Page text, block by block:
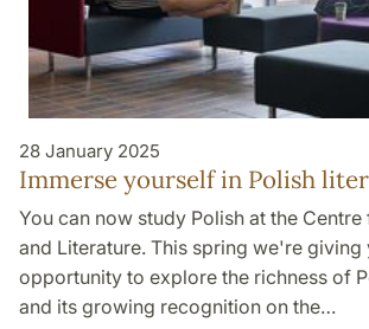
28 January 2025
Immerse yourself in Polish
You can now study Polish at the
and Literature. This spring we're giving
opportunity to explore the richness of
and its growing recognition on the…